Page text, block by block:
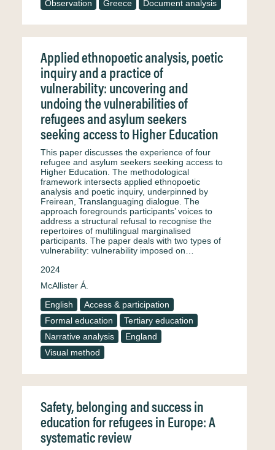
Observation Greece Document analysis
Applied ethnopoetic analysis, poetic
inquiry and a practice of
vulnerability: uncovering and
undoing the vulnerabilities of
refugees and asylum seekers
seeking access to Higher Education
This paper discusses the experience of four
refugee and asylum seekers seeking access to
Higher Education. The methodological
framework intersects applied ethnopoetic
analysis and poetic inquiry, underpinned by
Freirean, Translanguaging dialogue. The
approach foregrounds participants’ voices to
address a structural refusal to recognise the
repertoires of multilingual marginalised
participants. The paper deals with two types of
vulnerability: vulnerability imposed on…
2024
McAllister Á.
English
Access & participation
Formal education
Tertiary education
Narrative analysis
England
Visual method
Safety, belonging and success in
education for refugees in Europe: A
systematic review